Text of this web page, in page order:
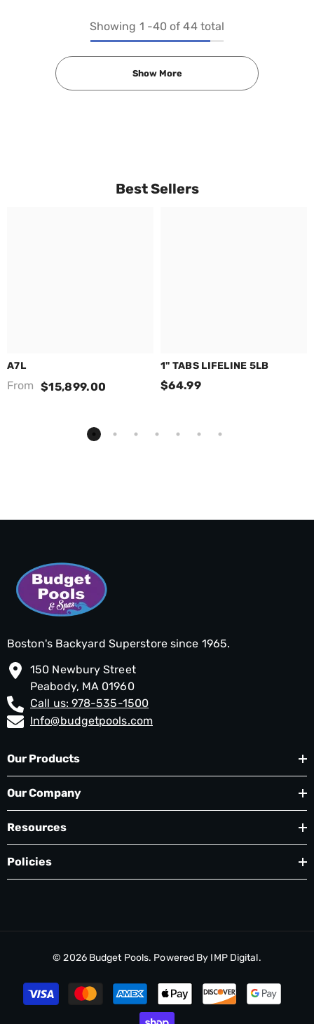
Showing 1 -40 of 44 total
Show More
Best Sellers
A7L
From $15,899.00
1" TABS LIFELINE 5LB
$64.99
Boston's Backyard Superstore since 1965.
150 Newbury Street
Peabody, MA 01960
Call us: 978-535-1500
Info@budgetpools.com
Our Products
Our Company
Resources
Policies
© 2026 Budget Pools. Powered By IMP Digital.
Payment
methods